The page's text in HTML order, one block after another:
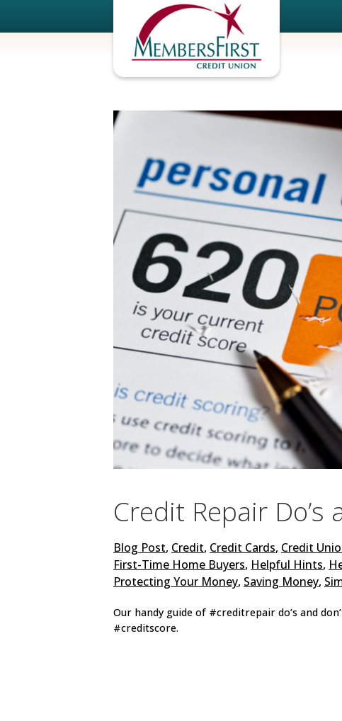
Credit Repair Do’s
Blog Post, Credit, Credit Cards, Credit
First-Time Home Buyers, Helpful Hints,
Protecting Your Money, Saving Money,
Our handy guide of #creditrepair do’s and
#creditscore.